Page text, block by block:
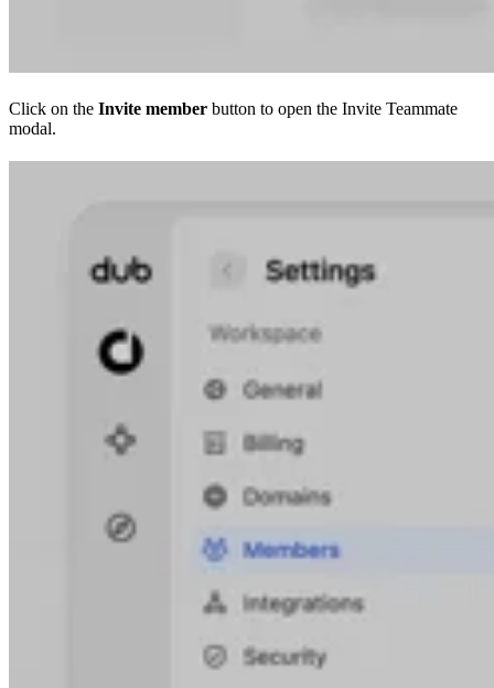
Click on the Invite member button to open the Invite Teammate
modal.